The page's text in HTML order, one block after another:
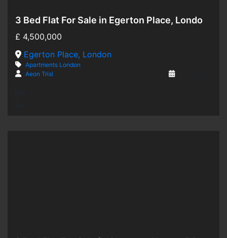
Hot Offer
£ 4,500,000
Egerton Place, London
Apartments London
Aeon Trisl